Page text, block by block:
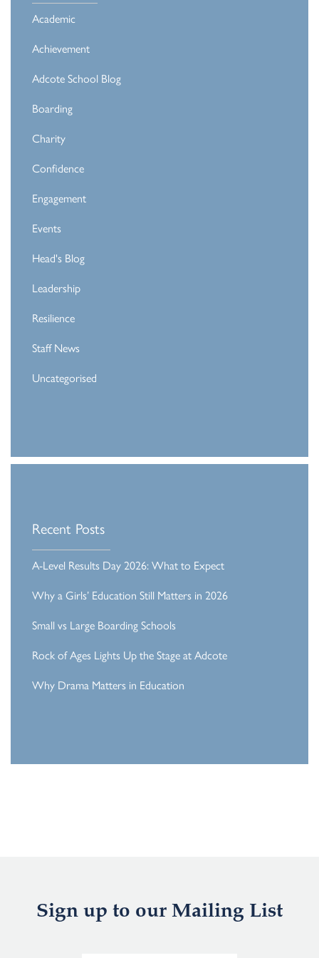
Academic
Achievement
Adcote School Blog
Boarding
Charity
Confidence
Engagement
Events
Head's Blog
Leadership
Resilience
Staff News
Uncategorised
Recent Posts
A-Level Results Day 2026: What to Expect
Why a Girls’ Education Still Matters in 2026
Small vs Large Boarding Schools
Rock of Ages Lights Up the Stage at Adcote
Why Drama Matters in Education
Sign up to our Mailing List